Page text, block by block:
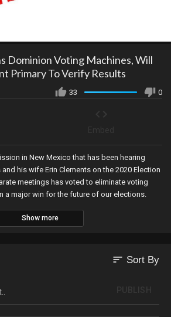
Dominion Voting Machines, Will
Primary To Verify Results
33 0
in New Mexico that has been hearing
his wife Erin Clements on the 2020 Election
meetings has voted to eliminate voting
a major win for the future of our elections.
Show more
sort Sort By